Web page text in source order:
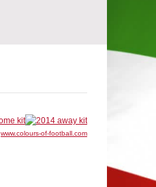
www.colours-of-football.com